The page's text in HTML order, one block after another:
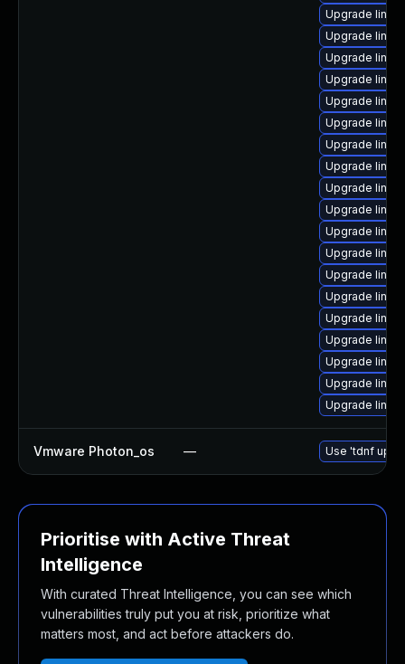
Upgrade
Upgrade
Upgrade
Upgrade
Upgrade
Upgrade
Upgrade
Upgrade
Upgrade
Upgrade
Upgrade
Upgrade
Upgrade
Upgrade
Upgrade
Upgrade
Upgrade
Upgrade
Upgrade
Vmware Photon_os — Use 'tdnf
Prioritise with Active Threat
Intelligence
With curated Threat Intelligence, you can see which
vulnerabilities truly put you at risk, prioritize what
matters most, and act before attackers do.